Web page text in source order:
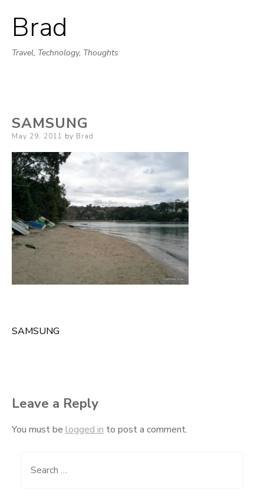
Brad
Travel, Technology, Thoughts
SAMSUNG
Posted
May 29, 2011 by Brad
Post
SAMSUNG
Leave a Reply
You must be logged in to post a comment.
Search